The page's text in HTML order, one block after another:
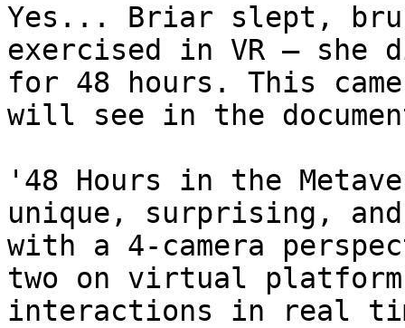
Yes... Briar slept,
exercised in VR — she
for 48 hours. This
will see in the
'48 Hours in the
unique, surprising,
with a 4-camera
two on virtual
interactions in real